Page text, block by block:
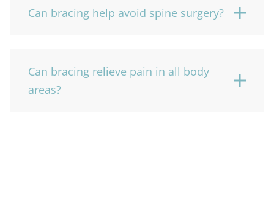
Can bracing help avoid spine surgery?
Can bracing relieve pain in all body
areas?